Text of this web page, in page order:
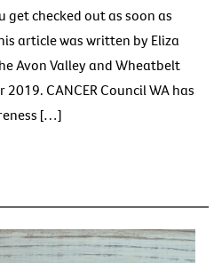
checked out as soon as
article was written by Eliza
Avon Valley and Wheatbelt
CANCER Council WA has
[…]